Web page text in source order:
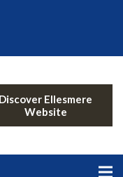
Discover Ellesmere
Website